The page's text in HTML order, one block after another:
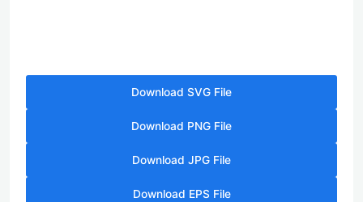
Download SVG File
Download PNG File
Download JPG File
Download EPS File